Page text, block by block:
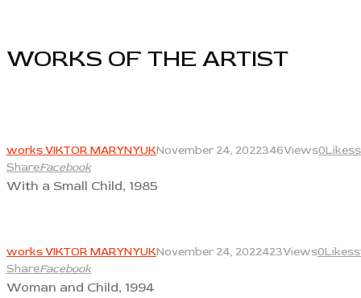
WORKS OF THE ARTIST​
works VIKTOR MARYNYUKNovember 24, 2022346Views0Likes
ShareFacebook
With a Small Child, 1985
works VIKTOR MARYNYUKNovember 24, 2022423Views0Likes
ShareFacebook
Woman and Child, 1994